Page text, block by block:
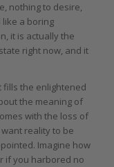
nothing to desire,
like a boring
it is actually the
right now, and it
fills the enlightened
the meaning of
with the loss of
reality to be
Imagine how
if you harbored no